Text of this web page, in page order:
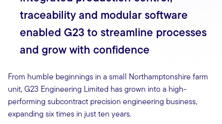
traceability and modular software
enabled G23 to streamline processes
and grow with confidence
From humble beginnings in a small Northamptonshire farm
unit, G23 Engineering Limited has grown into a high-
performing subcontract precision engineering business,
expanding six times in just ten years.